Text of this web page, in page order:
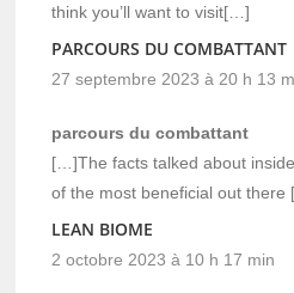
think you’ll want to visit[…]
PARCOURS DU COMBATTANT
27 septembre 2023 à 20 h 13
parcours du combattant
[…]The facts talked about
of the most beneficial out
LEAN BIOME
2 octobre 2023 à 10 h 17 min